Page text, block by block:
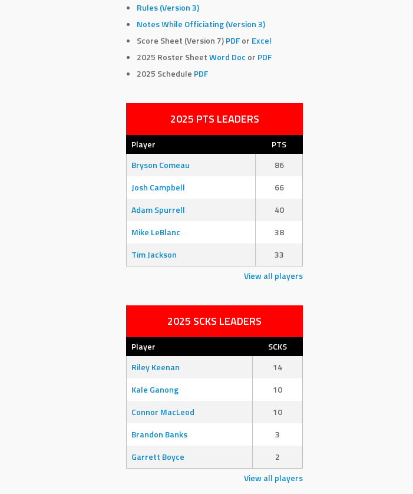
Rules (Version 3)
Notes While Officiating (Version 3)
Score Sheet (Version 7)PDF or Excel
2025 Roster SheetWord Doc or PDF
2025 Schedule PDF
2025 PTS LEADERS
Player
PTS
Bryson Comeau
86
Josh Campbell
66
Adam Spurrell
40
Mike LeBlanc
38
Tim Jackson
33
View all players
2025 SCKS LEADERS
Player
SCKS
Riley Keenan
14
Kale Ganong
10
Connor MacLeod
10
Brandon Banks
3
Garrett Boyce
2
View all players